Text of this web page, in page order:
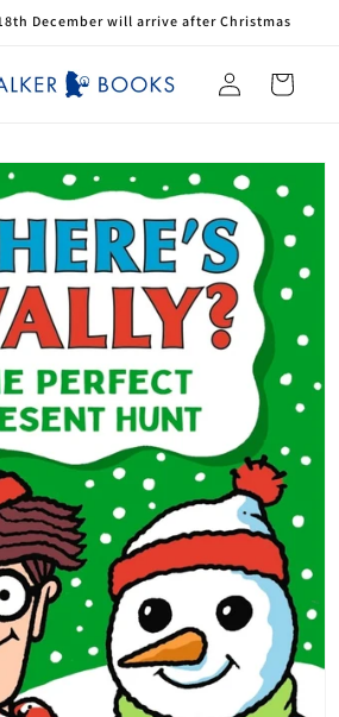
December will arrive after Christmas
Log
in
Cart